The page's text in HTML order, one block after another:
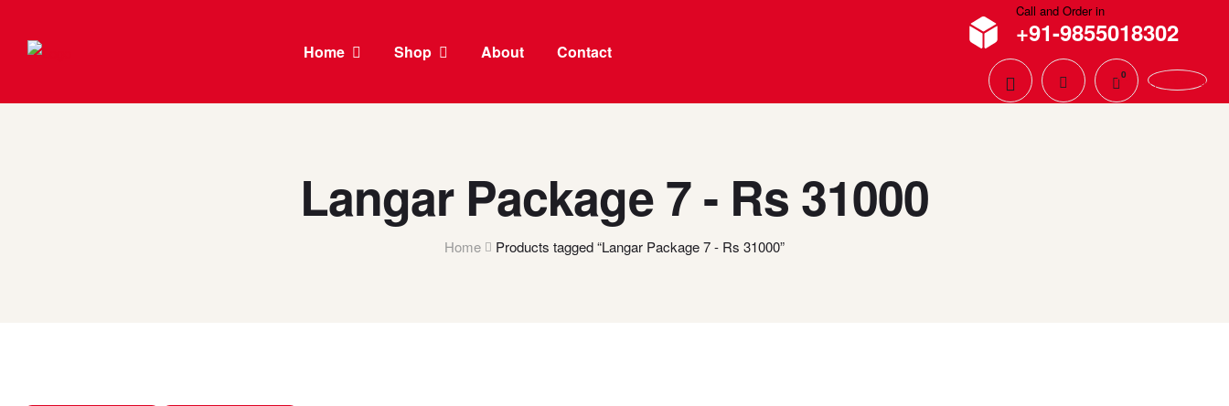
Home Shop About Contact
Call and Order in
+91-9855018302
0 0.00
Langar Package 7 - Rs 31000
Home Products tagged “Langar Package 7 - Rs 31000”